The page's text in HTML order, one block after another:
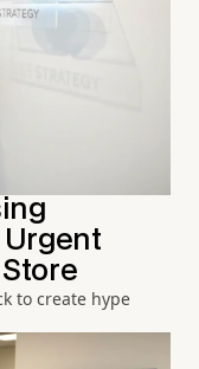
Urgent
to create hype